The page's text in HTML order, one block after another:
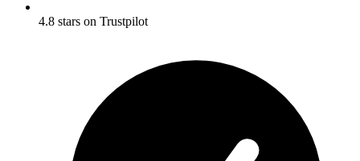
4.8 stars on Trustpilot